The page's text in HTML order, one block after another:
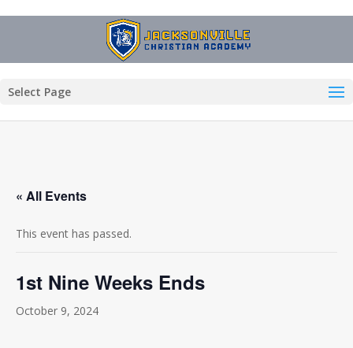
Select Page
« All Events
This event has passed.
1st Nine Weeks Ends
October 9, 2024